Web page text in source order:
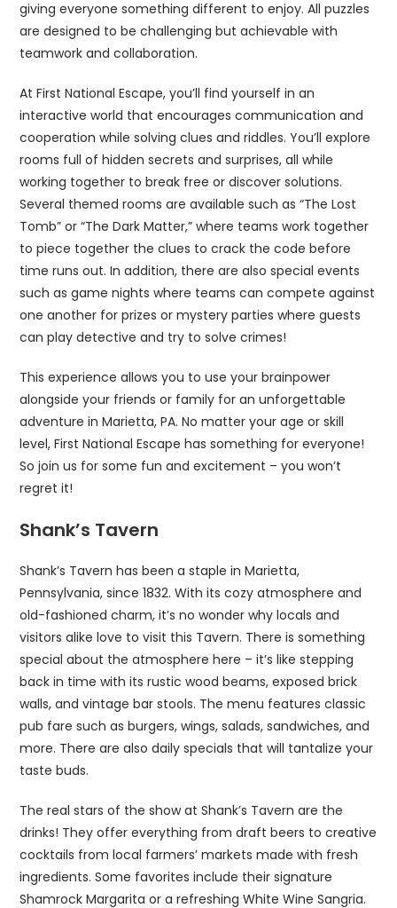
giving everyone something different to enjoy. All puzzles
are designed to be challenging but achievable with
teamwork and collaboration.
At First National Escape, you’ll find yourself in an
interactive world that encourages communication and
cooperation while solving clues and riddles. You’ll explore
rooms full of hidden secrets and surprises, all while
working together to break free or discover solutions.
Several themed rooms are available such as “The Lost
Tomb” or “The Dark Matter,” where teams work together
to piece together the clues to crack the code before
time runs out. In addition, there are also special events
such as game nights where teams can compete against
one another for prizes or mystery parties where guests
can play detective and try to solve crimes!
This experience allows you to use your brainpower
alongside your friends or family for an unforgettable
adventure in Marietta, PA. No matter your age or skill
level, First National Escape has something for everyone!
So join us for some fun and excitement – you won’t
regret it!
Shank’s Tavern
Shank’s Tavern has been a staple in Marietta,
Pennsylvania, since 1832. With its cozy atmosphere and
old-fashioned charm, it’s no wonder why locals and
visitors alike love to visit this Tavern. There is something
special about the atmosphere here – it’s like stepping
back in time with its rustic wood beams, exposed brick
walls, and vintage bar stools. The menu features classic
pub fare such as burgers, wings, salads, sandwiches, and
more. There are also daily specials that will tantalize your
taste buds.
The real stars of the show at Shank’s Tavern are the
drinks! They offer everything from draft beers to creative
cocktails from local farmers’ markets made with fresh
ingredients. Some favorites include their signature
Shamrock Margarita or a refreshing White Wine Sangria.